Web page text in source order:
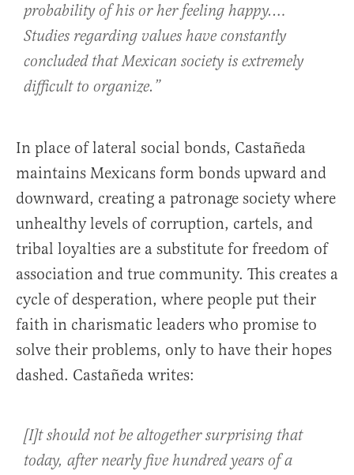
probability of his or her feeling happy.…
Studies regarding values have constantly
concluded that Mexican society is extremely
difficult to organize.”
In place of lateral social bonds, Castañeda
maintains Mexicans form bonds upward and
downward, creating a patronage society where
unhealthy levels of corruption, cartels, and
tribal loyalties are a substitute for freedom of
association and true community. This creates a
cycle of desperation, where people put their
faith in charismatic leaders who promise to
solve their problems, only to have their hopes
dashed. Castañeda writes:
[I]t should not be altogether surprising that
today, after nearly five hundred years of a